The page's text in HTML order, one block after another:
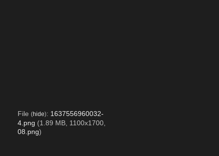
File (hide): 1637556960032-
4.png (1.89 MB, 1100x1700,
08.png)